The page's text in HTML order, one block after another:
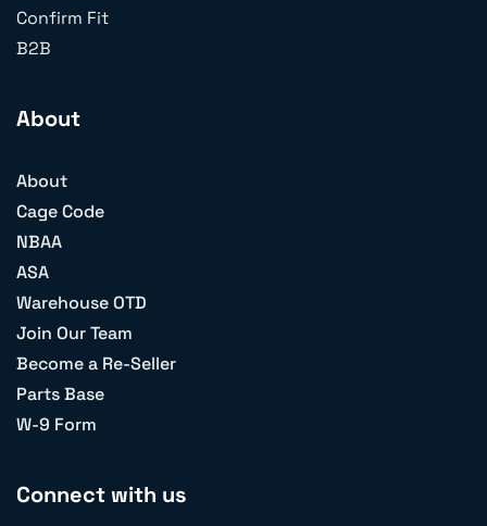
Confirm Fit
B2B
About
About
Cage Code
NBAA
ASA
Warehouse OTD
Join Our Team
Become a Re-Seller
Parts Base
W-9 Form
Connect with us